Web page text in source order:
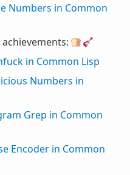
Numbers in Common
🍞🎸
in Common Lisp
Numbers in
Grep in Common
Encoder in Common